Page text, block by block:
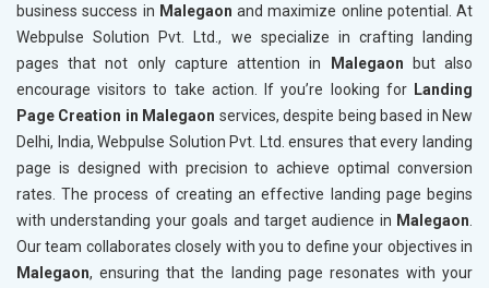
business success in Malegaon and maximize online potential. At
Webpulse Solution Pvt. Ltd., we specialize in crafting landing
pages that not only capture attention in
Malegaon but also
encourage visitors to take action. If you’re looking for Landing
Page Creation in Malegaon services, despite being based in New
Delhi, India, Webpulse Solution Pvt. Ltd. ensures that every landing
page is designed with precision to achieve optimal conversion
rates. The process of creating an effective landing page begins
with understanding your goals and target audience in Malegaon
Our team collaborates closely with you to define your objectives in
Malegaon, ensuring that the landing page resonates with your